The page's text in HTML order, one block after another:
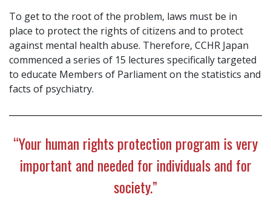
To get to the root of the problem, laws must be in
place to protect the rights of citizens and to protect
against mental health abuse. Therefore, CCHR Japan
commenced a series of 15 lectures specifically targeted
to educate Members of Parliament on the statistics and
facts of psychiatry.
“Your human rights protection program is very
important and needed for individuals and for
society.”